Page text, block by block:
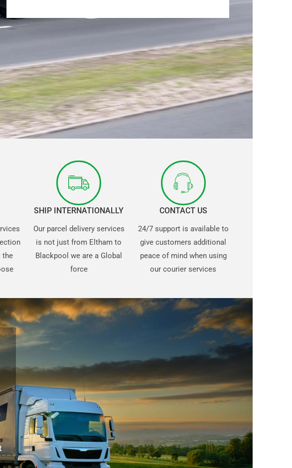
the
SHIP INTERNATIONALLY
Our parcel delivery services
is not just from Eltham to
Blackpool we are a Global
force
CONTACT US
24/7 support is available to
give customers additional
peace of mind when using
our courier services